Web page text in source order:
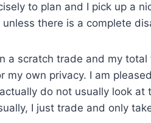
to plan and I pick up a
there is a complete
a scratch trade and my
my own privacy. I am
do not usually look
I just trade and only